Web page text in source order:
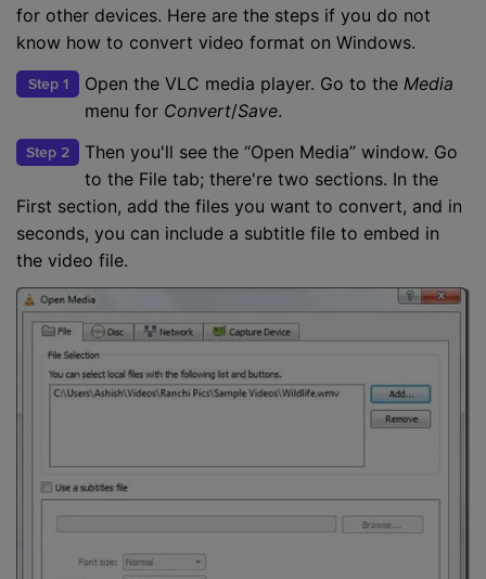
for other devices. Here are the steps if you do not
know how to convert video format on Windows.
Step 1 Open the VLC media player. Go to the Media
menu for Convert/Save.
Step 2
Then you'll see the “Open Media” window. Go
to the File tab; there're two sections. In the
First section, add the files you want to convert, and in
seconds, you can include a subtitle file to embed in
the video file.